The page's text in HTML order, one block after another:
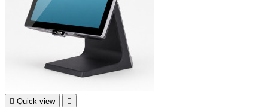
 Quick view 